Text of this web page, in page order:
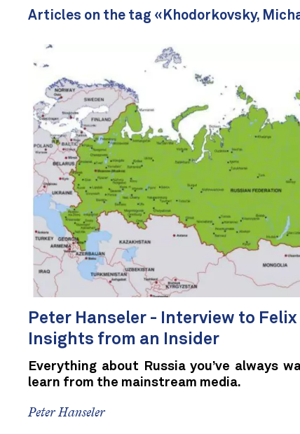
Articles on the tag «Khodorkovsky,
Peter Hanseler - Interview to
Insights from an Insider
Everything about Russia you’ve always
learn from the mainstream media.
Peter Hanseler